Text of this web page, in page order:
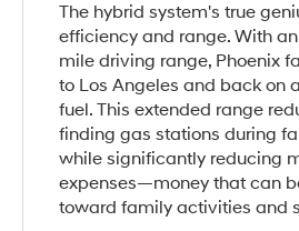
The hybrid system's true
efficiency and range. With
mile driving range, Phoenix
to Los Angeles and back on
fuel. This extended range
finding gas stations during
while significantly reducing
expenses—money that can
toward family activities and